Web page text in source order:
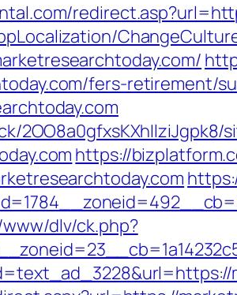
fers-retirement/
2OO8a0gfxsKXhIlziJgpk8/
https://
dlv/ck.php?